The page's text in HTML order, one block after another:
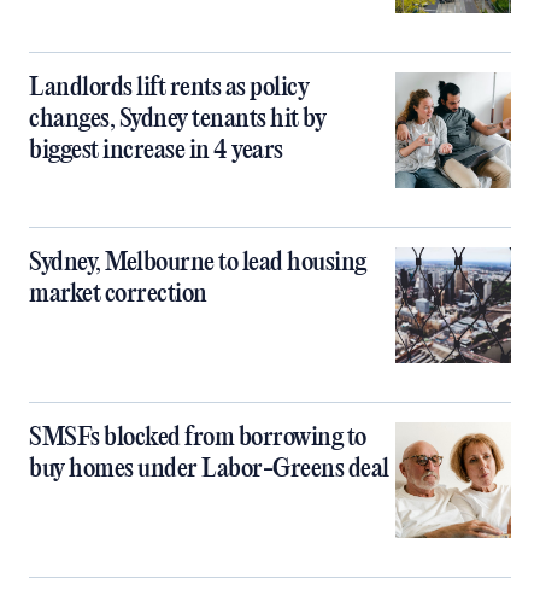
Landlords lift rents as policy
changes, Sydney tenants hit by
biggest increase in 4 years
Sydney, Melbourne to lead housing
market correction
SMSFs blocked from borrowing to
buy homes under Labor-Greens deal